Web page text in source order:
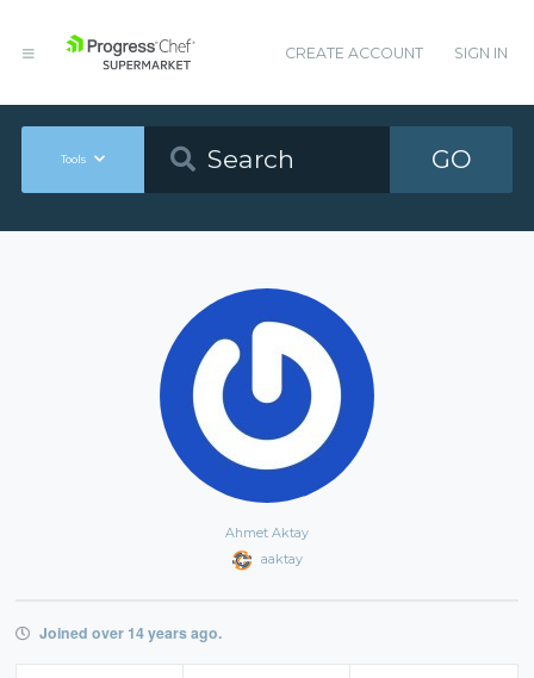
CREATE ACCOUNT SIGN IN
Tools GO
Ahmet Aktay
aaktay
Joined over 14 years ago.